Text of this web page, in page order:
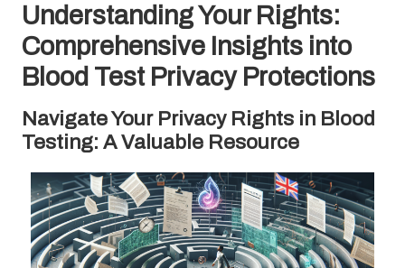
Understanding Your Rights:
Comprehensive Insights into
Blood Test Privacy Protections
Navigate Your Privacy Rights in Blood
Testing: A Valuable Resource